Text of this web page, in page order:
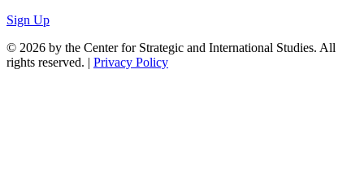
Sign Up
© 2026 by the Center for Strategic and International Studies. All
rights reserved. | Privacy Policy